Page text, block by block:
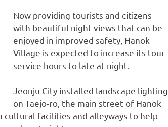
Now providing tourists and citizens
with beautiful night views that can be
enjoyed in improved safety, Hanok
Village is expected to increase its tour
service hours to late at night.
Jeonju City installed landscape lighting
on Taejo-ro, the main street of Hanok
facilities and alleyways to help